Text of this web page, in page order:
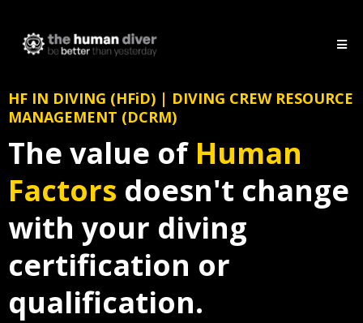
HF IN DIVING (HFiD) | DIVING CREW RESOURCE
MANAGEMENT (DCRM)
The value of Human
Factors doesn't change
with your diving
certification or
qualification.